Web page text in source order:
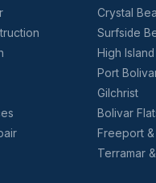
Crystal
Surfside
High Island
Port
Gilchrist
Bolivar
Freeport
Terramar